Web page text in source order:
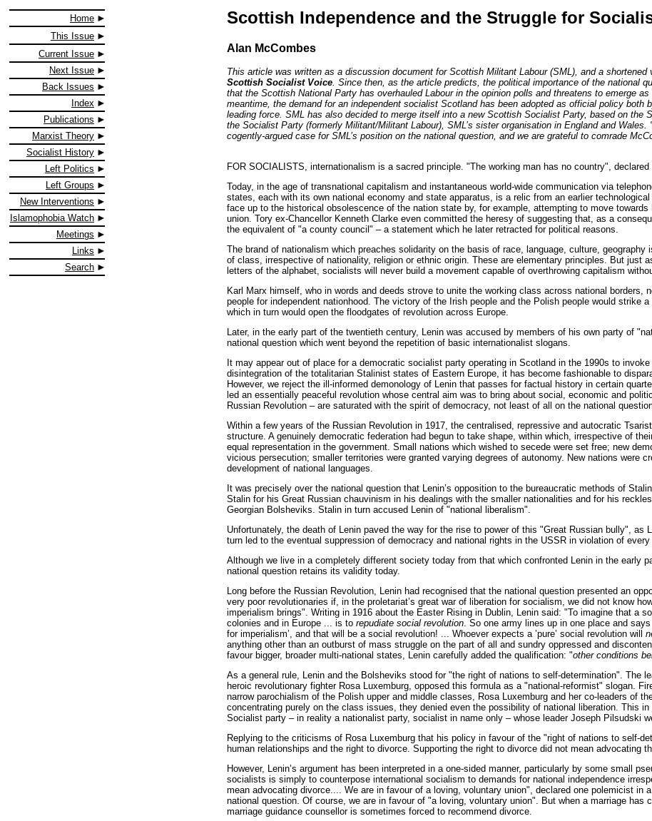
Home
This Issue
Current Issue
Next Issue
Back Issues
Index
Publications
Marxist Theory
Socialist History
Left Politics
Left Groups
New Interventions
Islamophobia Watch
Meetings
Links
Search
Scottish Independence and the Struggle for
Alan McCombes
This article was written as a discussion document for Scottish Militant Labour (SML), and a
Scottish Socialist Voice . Since then, as the article predicts, the political importance of the national
that the Scottish National Party has overhauled Labour in the opinion polls and threatens to emerge
meantime, the demand for an independent socialist Scotland has been adopted as official policy
leading force. SML has also decided to merge itself into a new Scottish Socialist Party, based on the
the Socialist Party (formerly Militant/Militant Labour), SML’s sister organisation in England and
cogently-argued case for SML’s position on the national question, and we are grateful to comrade
FOR SOCIALISTS, internationalism is a sacred principle. "The working man has no country",
Today, in the age of transnational capitalism and instantaneous world-wide communication via
states, each with its own national economy and state apparatus, is a relic from an earlier
face up to the historical obsolescence of the nation state by, for example, attempting to move
union. Tory ex-Chancellor Kenneth Clarke even committed the heresy of suggesting that, as a
the equivalent of "a county council" – a statement which he later retracted for political reasons.
The brand of nationalism which preaches solidarity on the basis of race, language, culture,
of class, irrespective of nationality, religion or ethnic origin. These are elementary principles. But just
letters of the alphabet, socialists will never build a movement capable of overthrowing capitalism
Karl Marx himself, who in words and deeds strove to unite the working class across national
people for independent nationhood. The victory of the Irish people and the Polish people would strike
which in turn would open the floodgates of revolution across Europe.
Later, in the early part of the twentieth century, Lenin was accused by members of his own party of
national question which went beyond the repetition of basic internationalist slogans.
It may appear out of place for a democratic socialist party operating in Scotland in the 1990s to
disintegration of the totalitarian Stalinist states of Eastern Europe, it has become fashionable to
However, we reject the ill-informed demonology of Lenin that passes for factual history in certain
led an essentially peaceful revolution whose central aim was to bring about social, economic and
Russian Revolution – are saturated with the spirit of democracy, not least of all on the national
Within a few years of the Russian Revolution in 1917, the centralised, repressive and autocratic
structure. A genuinely democratic federation had begun to take shape, within which, irrespective of
equal representation in the government. Small nations which wished to secede were set free; new
vicious persecution; smaller territories were granted varying degrees of autonomy. New nations were
development of national languages.
It was precisely over the national question that Lenin’s opposition to the bureaucratic methods of
Stalin for his Great Russian chauvinism in his dealings with the smaller nationalities and for his
Georgian Bolsheviks. Stalin in turn accused Lenin of "national liberalism".
Unfortunately, the death of Lenin paved the way for the rise to power of this "Great Russian bully", as
turn led to the eventual suppression of democracy and national rights in the USSR in violation of
Although we live in a completely different society today from that which confronted Lenin in the early
national question retains its validity today.
Long before the Russian Revolution, Lenin had recognised that the national question presented an
very poor revolutionaries if, in the proletariat’s great war of liberation for socialism, we did not know
imperialism brings". Writing in 1916 about the Easter Rising in Dublin, Lenin said: "To imagine that a
colonies and in Europe ... is to repudiate social revolution . So one army lines up in one place and
for imperialism’, and that will be a social revolution! ... Whoever expects a ’pure’ social revolution will
anything other than an outburst of mass struggle on the part of all and sundry oppressed and
favour bigger, broader multi-national states, Lenin carefully added the qualification: "other conditions
As a general rule, Lenin and the Bolsheviks stood for "the right of nations to self-determination". The
heroic revolutionary fighter Rosa Luxemburg, opposed this formula as a "national-reformist" slogan.
narrow parochialism of the Polish upper and middle classes, Rosa Luxemburg and her co-leaders of
concentrating purely on the class issues, they denied even the possibility of national liberation. This
Socialist party – in reality a nationalist party, socialist in name only – whose leader Joseph Pilsudski
Replying to the criticisms of Rosa Luxemburg that his policy in favour of the "right of nations to self-
human relationships and the right to divorce. Supporting the right to divorce did not mean advocating
However, Lenin’s argument has been interpreted in a one-sided manner, particularly by some small
socialists is simply to counterpose international socialism to demands for national independence
mean advocating divorce.... We are in favour of a loving, voluntary union", declared one polemicist
national question. Of course, we are in favour of "a loving, voluntary union". But when a marriage
marriage guidance counsellor is sometimes forced to recommend divorce.